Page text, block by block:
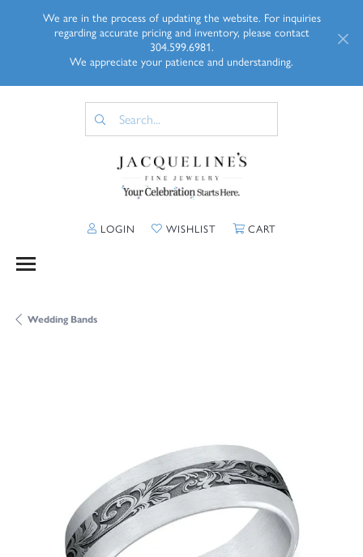
We are in the process of updating the website. For inquiries
regarding accurate pricing and inventory, please contact
304.599.6981.
We appreciate your patience and understanding.
LOGIN TOGGLE MY ACCOUNT MENU
WISHLISTTOGGLE MY WISHLIST
CARTTOGGLE
Wedding Bands